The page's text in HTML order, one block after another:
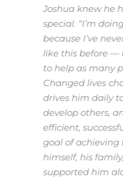
Joshua knew he
special. “I’m
because I’ve
like this before —
to help as many
Changed lives
drives him daily
develop others,
efficient,
goal of
himself, his
supported him